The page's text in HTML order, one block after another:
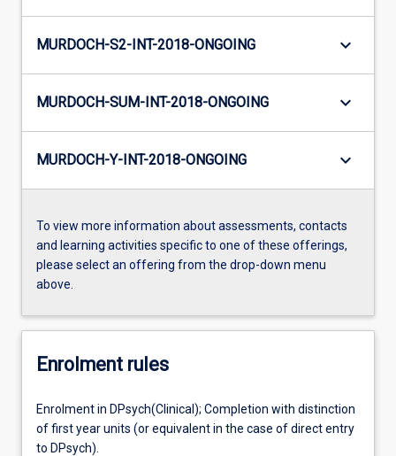
MURDOCH-S2-INT-2018-ONGOING keyboard_arrow_down
MURDOCH-SUM-INT-2018-ONGOING keyboard_arrow_down
MURDOCH-Y-INT-2018-ONGOING keyboard_arrow_down
To view more information about assessments, contacts
and learning activities specific to one of these offerings,
please select an offering from the drop-down menu
above.
Enrolment rules
Enrolment in DPsych(Clinical); Completion with distinction
of first year units (or equivalent in the case of direct entry
to DPsych).